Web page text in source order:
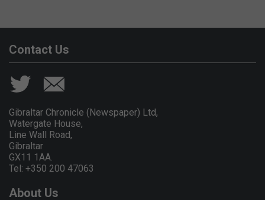
Contact Us
Gibraltar Chronicle (Newspaper) Ltd,
Watergate House,
Line Wall Road,
Gibraltar
GX11 1AA.
Tel: +350 200 47063
About Us